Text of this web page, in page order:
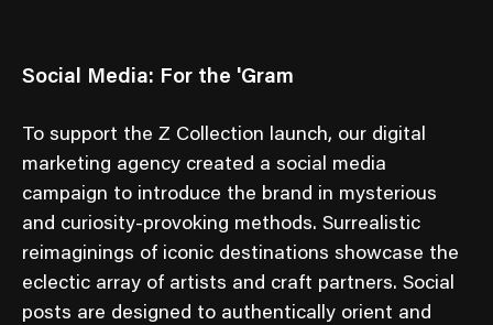
Social Media: For the 'Gram
To support the Z Collection launch, our digital
marketing agency created a social media
campaign to introduce the brand in mysterious
and curiosity-provoking methods. Surrealistic
reimaginings of iconic destinations showcase the
eclectic array of artists and craft partners. Social
posts are designed to authentically orient and